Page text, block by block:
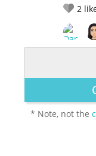
2
* Note, not the